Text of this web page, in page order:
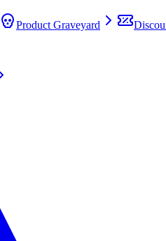
Product Graveyard